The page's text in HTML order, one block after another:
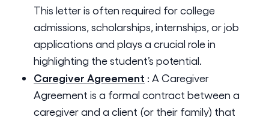
This letter is often required for college
admissions, scholarships, internships, or job
applications and plays a crucial role in
highlighting the student’s potential.
Caregiver Agreement : A Caregiver
Agreement is a formal contract between a
caregiver and a client (or their family) that